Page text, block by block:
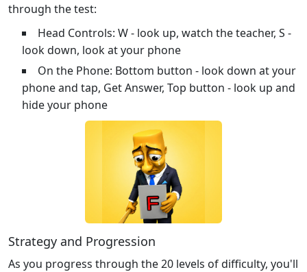
through the test:
Head Controls: W - look up, watch the teacher, S -
look down, look at your phone
On the Phone: Bottom button - look down at your
phone and tap, Get Answer, Top button - look up and
hide your phone
Strategy and Progression
As you progress through the 20 levels of difficulty, you'll